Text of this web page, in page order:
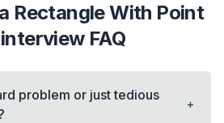
Rectangle With Point
interview FAQ
problem or just tedious
+